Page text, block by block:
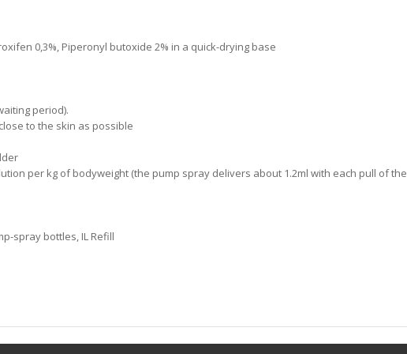
0,3%, Piperonyl butoxide 2% in a quick-drying base
period).
to the skin as possible
per kg of bodyweight (the pump spray delivers about 1.2ml with each pull of
spray bottles, IL Refill